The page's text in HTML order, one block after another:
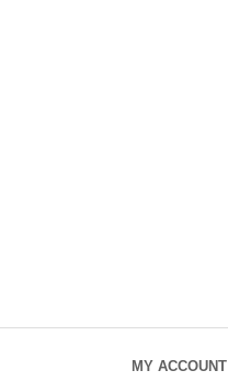
MY ACCOUNT